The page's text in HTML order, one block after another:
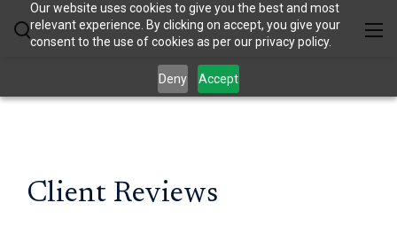
Our website uses cookies to give you the best and most
relevant experience. By clicking on accept, you give your
consent to the use of cookies as per our privacy policy.
Deny Accept
Client Reviews